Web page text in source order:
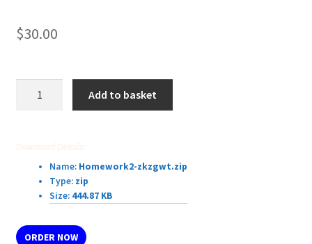
$30.00
quantity
Add to basket
Name: Homework2-zkzgwt.zip
Type:zip
Size:444.87 KB
ORDER NOW